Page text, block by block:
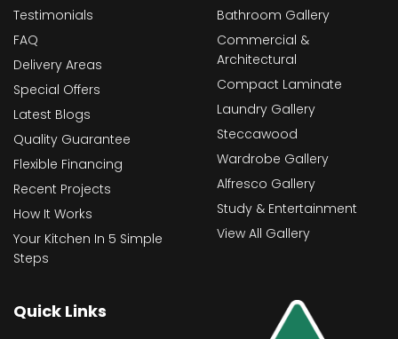
Testimonials
FAQ
Delivery Areas
Special Offers
Latest Blogs
Quality Guarantee
Flexible Financing
Recent Projects
How It Works
Your Kitchen In 5 Simple
Steps
Bathroom Gallery
Commercial &
Architectural
Compact Laminate
Laundry Gallery
Steccawood
Wardrobe Gallery
Alfresco Gallery
Study & Entertainment
View All Gallery
Quick Links